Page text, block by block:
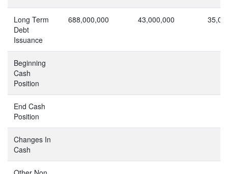
Long Term
Debt
Issuance
688,000,000 43,000,000
Beginning
Cash
Position
End Cash
Position
Changes In
Cash